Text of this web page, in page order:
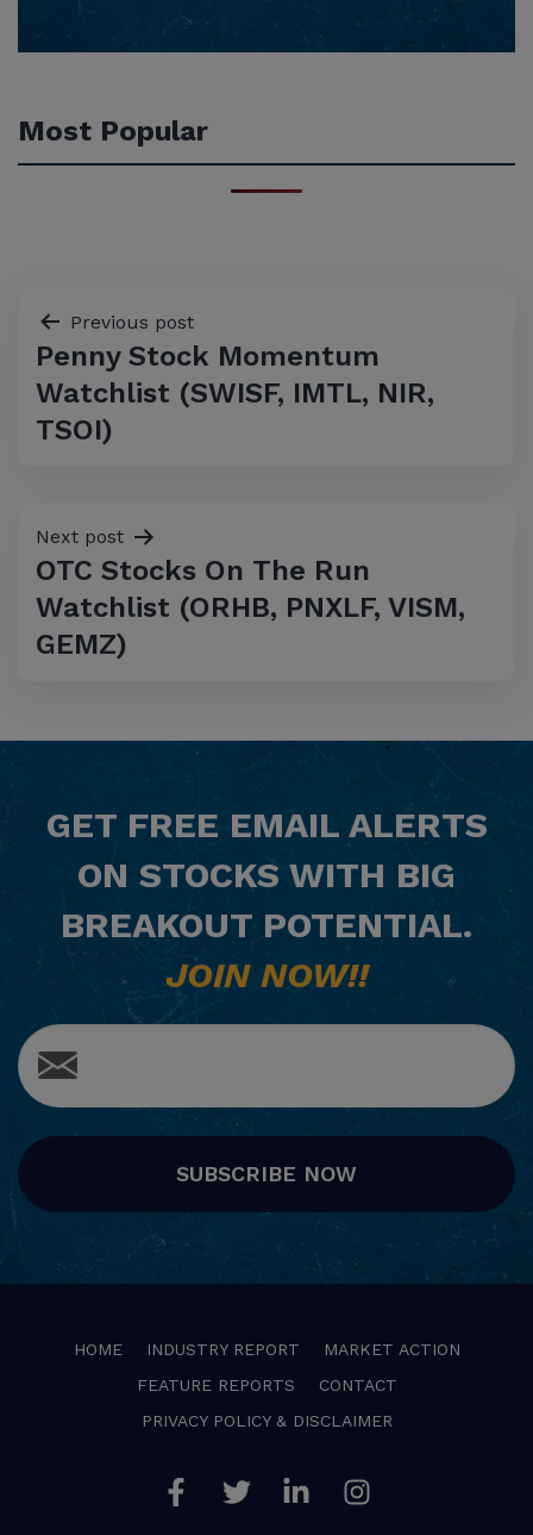
Most Popular
Post
navigation
Previous post
Penny Stock Momentum
Watchlist (SWISF, IMTL, NIR,
TSOI)
Next post
OTC Stocks On The Run
Watchlist (ORHB, PNXLF, VISM,
GEMZ)
GET FREE EMAIL ALERTS
ON STOCKS WITH BIG
BREAKOUT POTENTIAL.
JOIN NOW!!
SUBSCRIBE NOW
HOME INDUSTRY REPORT
MARKET ACTION
FEATURE REPORTS
CONTACT
PRIVACY POLICY & DISCLAIMER
FacebookTwitter LinkedinInstagram